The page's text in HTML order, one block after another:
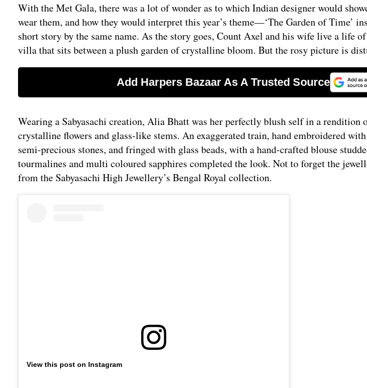
With the Met Gala, there was a lot of wonder as to which Indian designer would
wear them, and how they would interpret this year’s theme—‘The Garden of Time’
short story by the same name. As the story goes, Count Axel and his wife live a life
villa that sits between a plush garden of crystalline bloom. But the rosy picture is
Wearing a Sabyasachi creation, Alia Bhatt was her perfectly blush self in a rendition
crystalline flowers and glass-like stems. An exaggerated train, hand embroidered
semi-precious stones, and fringed with glass beads, with a hand-crafted blouse
tourmalines and multi coloured sapphires completed the look. Not to forget the
from the Sabyasachi High Jewellery’s Bengal Royal collection.
View this post on Instagram